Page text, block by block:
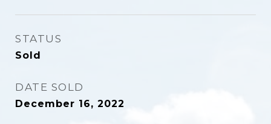
STATUS
Sold
DATE SOLD
December 16, 2022